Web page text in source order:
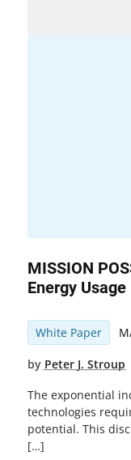
MISSION
Energy Usage
White Paper
by Peter J. Stroup
The exponential
technologies
potential. This
[…]